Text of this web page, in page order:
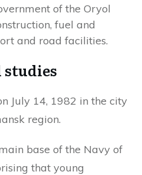
of the Oryol
fuel and
and road facilities.
studies
July 14, 1982 in the city
region.
base of the Navy of
that young